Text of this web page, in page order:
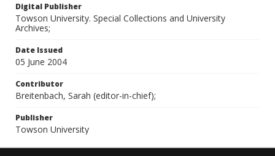
Digital Publisher
Towson University. Special Collections and University
Archives;
Date Issued
05 June 2004
Contributor
Breitenbach, Sarah (editor-in-chief);
Publisher
Towson University